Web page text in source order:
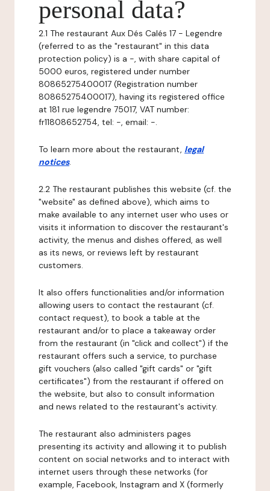
personal data?
2.1 The restaurant Aux Dés Calés 17 - Legendre
(referred to as the "restaurant" in this data
protection policy) is a -, with share capital of
5000 euros, registered under number
80865275400017 (Registration number
80865275400017), having its registered office
at 181 rue legendre 75017, VAT number:
fr11808652754, tel: -, email: -.
To learn more about the restaurant, legal
notices.
2.2 The restaurant publishes this website (cf. the
"website" as defined above), which aims to
make available to any internet user who uses or
visits it information to discover the restaurant's
activity, the menus and dishes offered, as well
as its news, or reviews left by restaurant
customers.
It also offers functionalities and/or information
allowing users to contact the restaurant (cf.
contact request), to book a table at the
restaurant and/or to place a takeaway order
from the restaurant (in "click and collect") if the
restaurant offers such a service, to purchase
gift vouchers (also called "gift cards" or "gift
certificates") from the restaurant if offered on
the website, but also to consult information
and news related to the restaurant's activity.
The restaurant also administers pages
presenting its activity and allowing it to publish
content on social networks and to interact with
internet users through these networks (for
example, Facebook, Instagram and X (formerly